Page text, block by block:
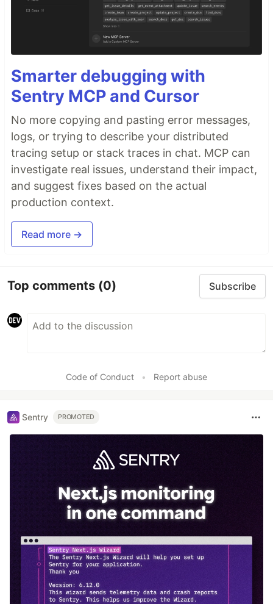
Smarter debugging with
Sentry MCP and Cursor
No more copying and pasting error messages,
logs, or trying to describe your distributed
tracing setup or stack traces in chat. MCP can
investigate real issues, understand their impact,
and suggest fixes based on the actual
production context.
Read more →
Top comments (0) Subscribe
Code of Conduct • Report abuse
Sentry PROMOTED